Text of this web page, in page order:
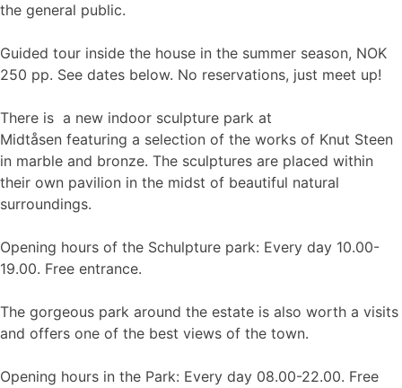
the general public.
Guided tour inside the house in the summer season, NOK
250 pp. See dates below. No reservations, just meet up!
There is a new indoor sculpture park at
Midtåsen featuring a selection of the works of Knut Steen
in marble and bronze. The sculptures are placed within
their own pavilion in the midst of beautiful natural
surroundings.
Opening hours of the Schulpture park: Every day 10.00-
19.00. Free entrance.
The gorgeous park around the estate is also worth a visits
and offers one of the best views of the town.
Opening hours in the Park: Every day 08.00-22.00. Free